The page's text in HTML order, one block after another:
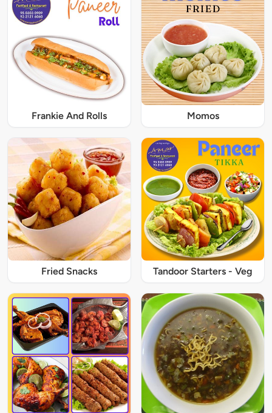
Frankie And Rolls Momos
Fried Snacks Tandoor Starters - Veg